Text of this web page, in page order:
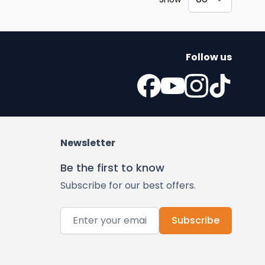
Follow us
Newsletter
Be the first to know
Subscribe for our best offers.
Email Address
Subscribe